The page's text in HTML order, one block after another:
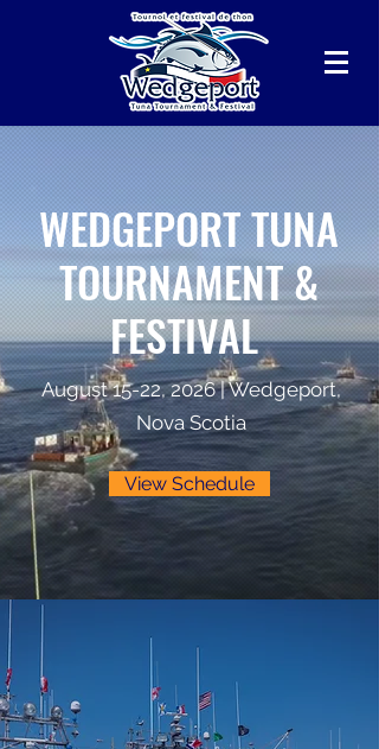
WEDGEPORT TUNA
TOURNAMENT &
FESTIVAL
August 15-22, 2026 | Wedgeport,
Nova Scotia
View Schedule